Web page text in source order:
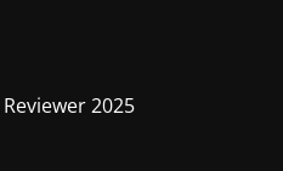
2025